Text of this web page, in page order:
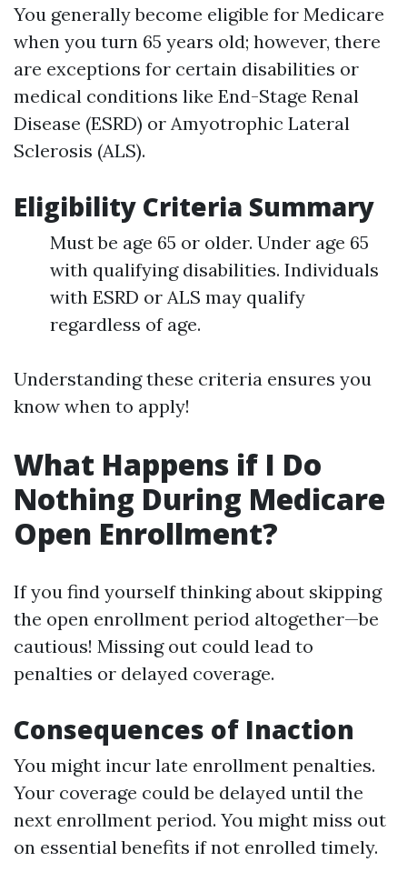
You generally become eligible for Medicare
when you turn 65 years old; however, there
are exceptions for certain disabilities or
medical conditions like End-Stage Renal
Disease (ESRD) or Amyotrophic Lateral
Sclerosis (ALS).
Eligibility Criteria Summary
Must be age 65 or older. Under age 65
with qualifying disabilities. Individuals
with ESRD or ALS may qualify
regardless of age.
Understanding these criteria ensures you
know when to apply!
What Happens if I Do
Nothing During Medicare
Open Enrollment?
If you find yourself thinking about skipping
the open enrollment period altogether—be
cautious! Missing out could lead to
penalties or delayed coverage.
Consequences of Inaction
You might incur late enrollment penalties.
Your coverage could be delayed until the
next enrollment period. You might miss out
on essential benefits if not enrolled timely.